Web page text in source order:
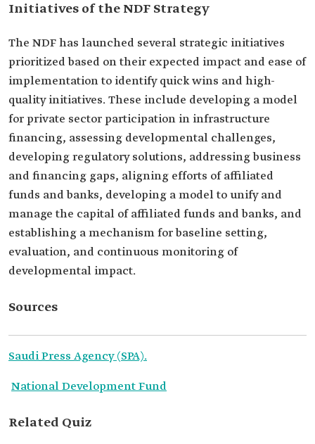
Initiatives of the NDF Strategy
The NDF has launched several strategic initiatives
prioritized based on their expected impact and ease of
implementation to identify quick wins and high-
quality initiatives. These include developing a model
for private sector participation in infrastructure
financing, assessing developmental challenges,
developing regulatory solutions, addressing business
and financing gaps, aligning efforts of affiliated
funds and banks, developing a model to unify and
manage the capital of affiliated funds and banks, and
establishing a mechanism for baseline setting,
evaluation, and continuous monitoring of
developmental impact.
Sources
Saudi Press Agency (SPA).
National Development Fund
Related Quiz